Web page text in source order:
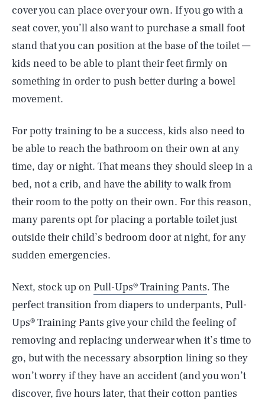
cover you can place over your own. If you go with a
seat cover, you’ll also want to purchase a small foot
stand that you can position at the base of the toilet —
kids need to be able to plant their feet firmly on
something in order to push better during a bowel
movement.
For potty training to be a success, kids also need to
be able to reach the bathroom on their own at any
time, day or night. That means they should sleep in a
bed, not a crib, and have the ability to walk from
their room to the potty on their own. For this reason,
many parents opt for placing a portable toilet just
outside their child’s bedroom door at night, for any
sudden emergencies.
Next, stock up on Pull-Ups® Training Pants. The
perfect transition from diapers to underpants, Pull-
Ups® Training Pants give your child the feeling of
removing and replacing underwear when it’s time to
go, but with the necessary absorption lining so they
won’t worry if they have an accident (and you won’t
discover, five hours later, that their cotton panties